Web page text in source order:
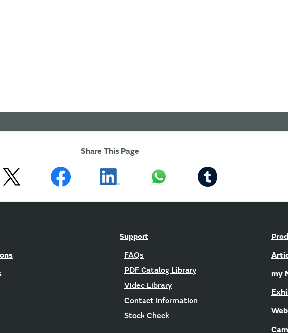
Share This Page
Support
FAQs
PDF Catalog Library
Video Library
Contact Information
Stock Check
my